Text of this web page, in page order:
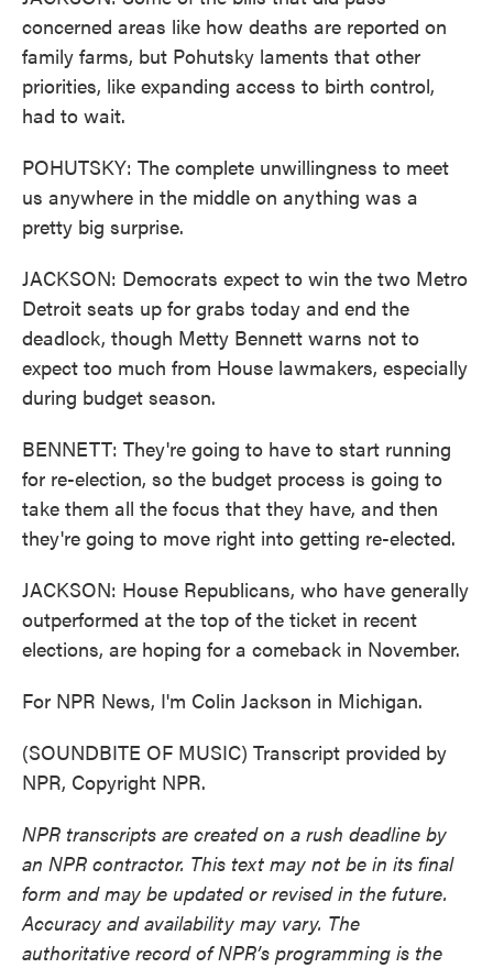
concerned areas like how deaths are reported on
family farms, but Pohutsky laments that other
priorities, like expanding access to birth control,
had to wait.
POHUTSKY: The complete unwillingness to meet
us anywhere in the middle on anything was a
pretty big surprise.
JACKSON: Democrats expect to win the two Metro
Detroit seats up for grabs today and end the
deadlock, though Metty Bennett warns not to
expect too much from House lawmakers, especially
during budget season.
BENNETT: They're going to have to start running
for re-election, so the budget process is going to
take them all the focus that they have, and then
they're going to move right into getting re-elected.
JACKSON: House Republicans, who have generally
outperformed at the top of the ticket in recent
elections, are hoping for a comeback in November.
For NPR News, I'm Colin Jackson in Michigan.
(SOUNDBITE OF MUSIC) Transcript provided by
NPR, Copyright NPR.
NPR transcripts are created on a rush deadline by
an NPR contractor. This text may not be in its final
form and may be updated or revised in the future.
Accuracy and availability may vary. The
authoritative record of NPR’s programming is the